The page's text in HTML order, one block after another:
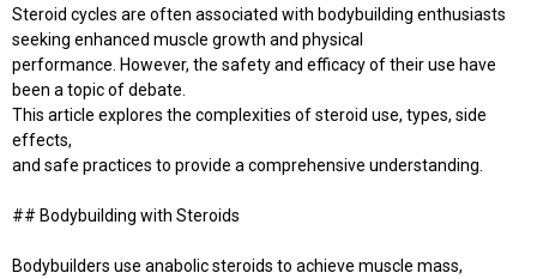
Steroid cycles are often associated with bodybuilding enthusiasts
seeking enhanced muscle growth and physical
performance. However, the safety and efficacy of their use have
been a topic of debate.
This article explores the complexities of steroid use, types, side
effects,
and safe practices to provide a comprehensive understanding.
## Bodybuilding with Steroids
Bodybuilders use anabolic steroids to achieve muscle mass,